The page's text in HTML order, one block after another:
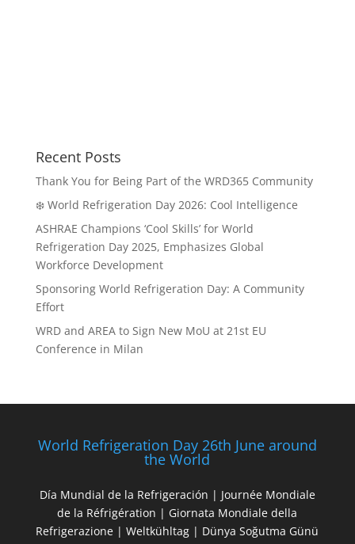
Recent Posts
Thank You for Being Part of the WRD365 Community
❄️ World Refrigeration Day 2026: Cool Intelligence
ASHRAE Champions ‘Cool Skills’ for World
Refrigeration Day 2025, Emphasizes Global
Workforce Development
Sponsoring World Refrigeration Day: A Community
Effort
WRD and AREA to Sign New MoU at 21st EU
Conference in Milan
World Refrigeration Day 26th June around
the World
Día Mundial de la Refrigeración | Journée Mondiale
de la Réfrigération | Giornata Mondiale della
Refrigerazione | Weltkühltag | Dünya Soğutma Günü